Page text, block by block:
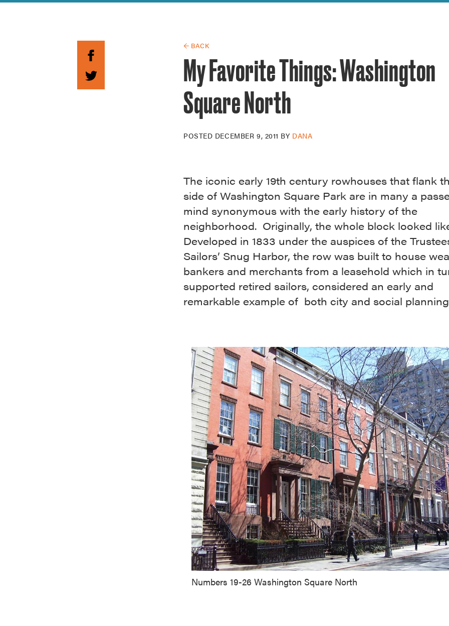
Guide to Greek Revival
← BACK
My Favorite Things: Washington
Square North
POSTED DECEMBER 9, 2011 BY DANA
The iconic early 19th century rowhouses that flank
side of Washington Square Park are in many a
mind synonymous with the early history of the
neighborhood. Originally, the whole block looked
Developed in 1833 under the auspices of the
Sailors’ Snug Harbor, the row was built to house
bankers and merchants from a leasehold which in
supported retired sailors, considered an early and
remarkable example of both city and social
Numbers 19-26 Washington Square North